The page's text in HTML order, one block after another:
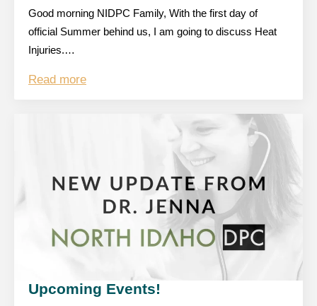
Good morning NIDPC Family, With the first day of
official Summer behind us, I am going to discuss Heat
Injuries.…
Read more
Upcoming Events!